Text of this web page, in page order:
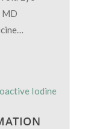
MD
Iodine